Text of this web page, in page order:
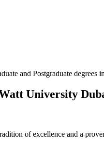
and Postgraduate
University
of excellence and a